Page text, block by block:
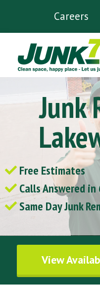
Careers
Junk
Free Estimates
Calls Answered in
Same Day Junk
View